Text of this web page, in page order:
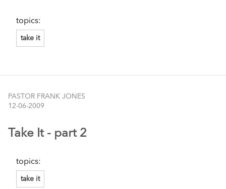
topics:
take it
Take It - part 2
PASTOR FRANK JONES
12-06-2009
topics:
take it